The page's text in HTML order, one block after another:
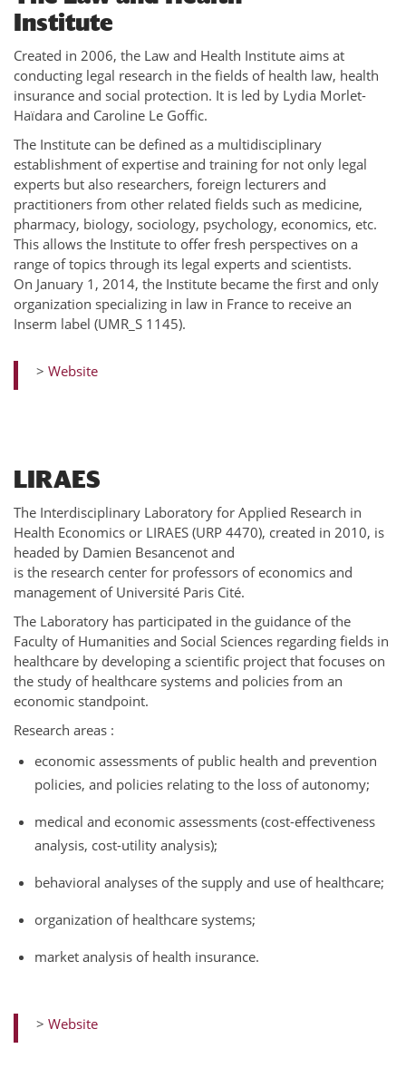
Institute
Created in 2006, the Law and Health Institute aims at
conducting legal research in the fields of health law, health
insurance and social protection. It is led by Lydia Morlet-
Haïdara and Caroline Le Goffic.
The Institute can be defined as a multidisciplinary
establishment of expertise and training for not only legal
experts but also researchers, foreign lecturers and
practitioners from other related fields such as medicine,
pharmacy, biology, sociology, psychology, economics, etc.
This allows the Institute to offer fresh perspectives on a
range of topics through its legal experts and scientists.
On January 1, 2014, the Institute became the first and only
organization specializing in law in France to receive an
Inserm label (UMR_S 1145).
> Website
LIRAES
The Interdisciplinary Laboratory for Applied Research in
Health Economics or LIRAES (URP 4470), created in 2010, is
headed by Damien Besancenot and
is the research center for professors of economics and
management of Université Paris Cité.
The Laboratory has participated in the guidance of the
Faculty of Humanities and Social Sciences regarding fields in
healthcare by developing a scientific project that focuses on
the study of healthcare systems and policies from an
economic standpoint.
Research areas :
economic assessments of public health and prevention
policies, and policies relating to the loss of autonomy;
medical and economic assessments (cost-effectiveness
analysis, cost-utility analysis);
behavioral analyses of the supply and use of healthcare;
organization of healthcare systems;
market analysis of health insurance.
> Website